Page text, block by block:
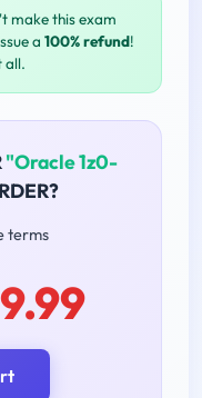
make this exam
a 100% refund!
all.
"Oracle 1z0-
terms